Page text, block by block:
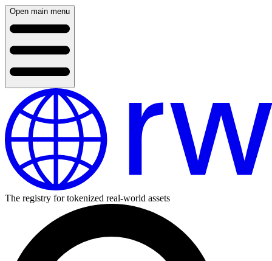
Open main menu
The registry for tokenized real-world assets